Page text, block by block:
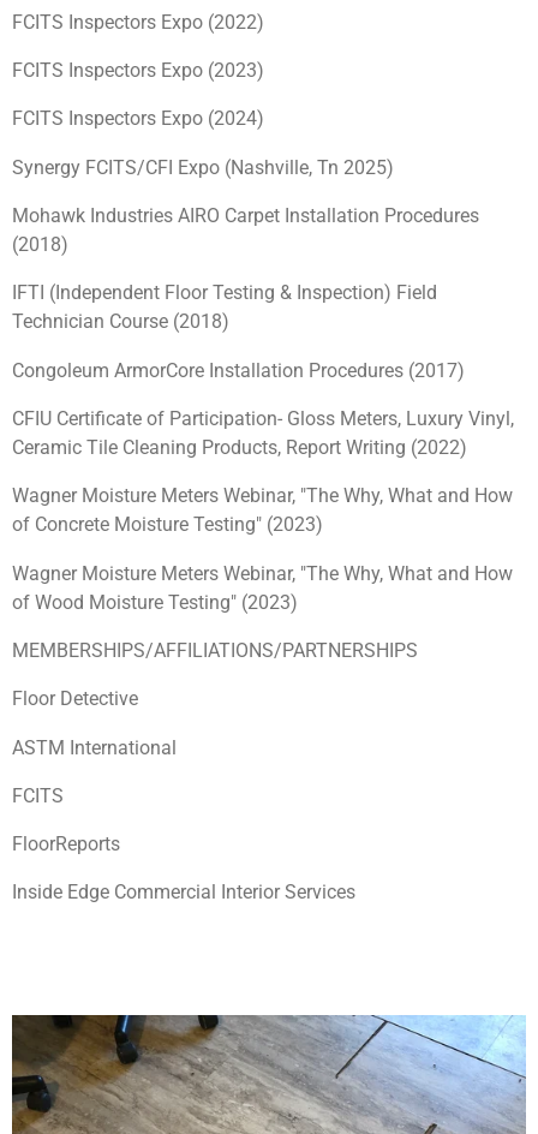
FCITS Inspectors Expo (2022)
FCITS Inspectors Expo (2023)
FCITS Inspectors Expo (2024)
Synergy FCITS/CFI Expo (Nashville, Tn 2025)
Mohawk Industries AIRO Carpet Installation Procedures
(2018)
IFTI (Independent Floor Testing & Inspection) Field
Technician Course (2018)
Congoleum ArmorCore Installation Procedures (2017)
CFIU Certificate of Participation- Gloss Meters, Luxury Vinyl,
Ceramic Tile Cleaning Products, Report Writing (2022)
Wagner Moisture Meters Webinar, "The Why, What and How
of Concrete Moisture Testing" (2023)
Wagner Moisture Meters Webinar, "The Why, What and How
of Wood Moisture Testing" (2023)
MEMBERSHIPS/AFFILIATIONS/PARTNERSHIPS
Floor Detective
ASTM International
FCITS
FloorReports
Inside Edge Commercial Interior Services